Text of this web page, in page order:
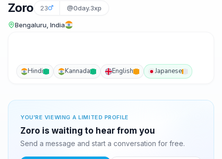
Zoro 23 @0day.3xp
Bengaluru, India
Hindi Kannada English Japanese
YOU'RE VIEWING A LIMITED PROFILE
Zoro is waiting to hear from you
Send a message and start a conversation for free.